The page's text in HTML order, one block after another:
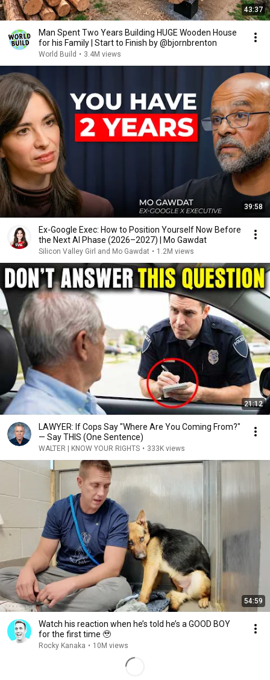
43:37
Man Spent Two Years Building HUGE Wooden House
for his Family | Start to Finish by @bjornbrenton
World Build • 3.4M views
39:58
Ex-Google Exec: How to Position Yourself Now Before
the Next AI Phase (2026–2027) | Mo Gawdat
Silicon Valley Girl and Mo Gawdat • 1.2M views
21:12
LAWYER: If Cops Say "Where Are You Coming From?"
— Say THIS (One Sentence)
WALTER | KNOW YOUR RIGHTS • 333K views
54:59
Watch his reaction when he’s told he’s a GOOD BOY
for the first time 🥹
Rocky Kanaka • 10M views